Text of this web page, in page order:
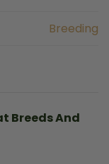
Breeding
Breeds And